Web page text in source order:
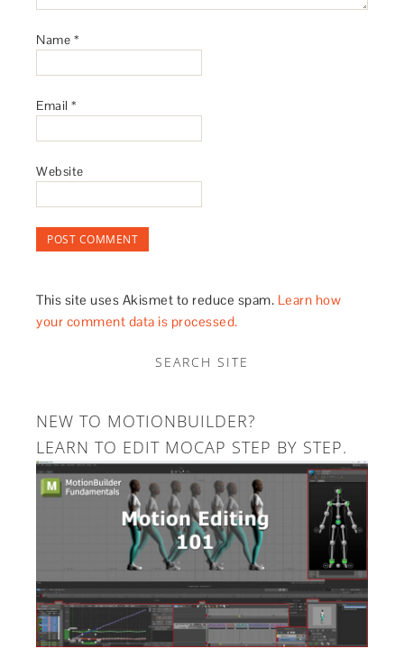
Name *
Email*
Website
This site uses Akismet to reduce spam. Learn how
your comment data is processed.
SEARCH SITE
NEW TO MOTIONBUILDER?
LEARN TO EDIT MOCAP STEP BY STEP.